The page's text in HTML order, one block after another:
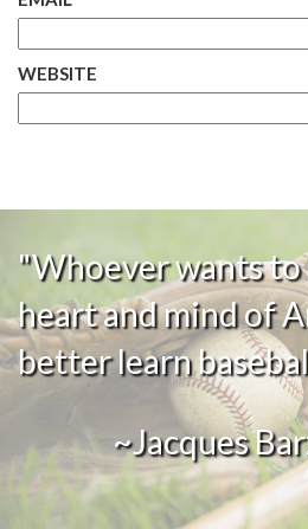
WEBSITE
"Whoever wants
heart and mind of
better learn
~Jacques